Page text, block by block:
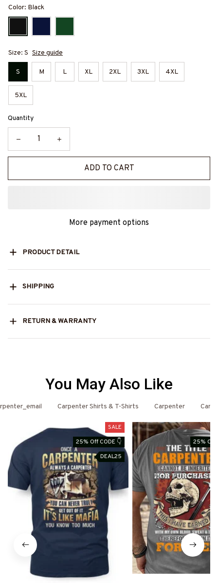
Color: Black
Size: S Size guide
S M L XL 2XL 3XL 4XL
5XL
Quantity
ADD TO CART
More payment options
PRODUCT DETAIL
SHIPPING
RETURN & WARRANTY
You May Also Like
Carpenter Shirts & T-Shirts Carpenter
SALE
25% Off CODE 👇
DEAL25
25% Off